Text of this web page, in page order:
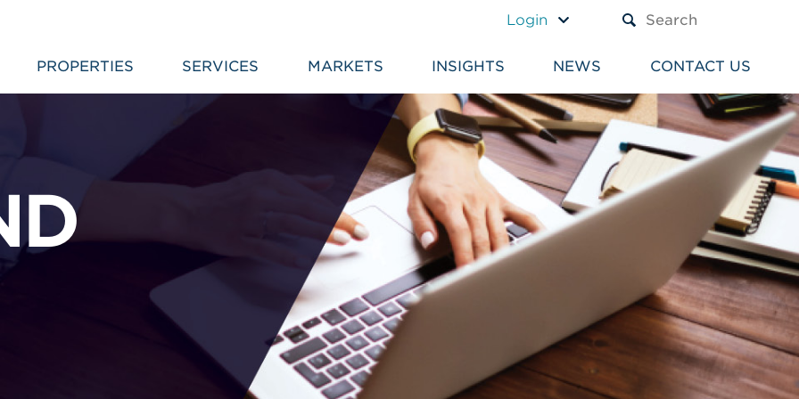
Login
PROPERTIES SERVICES MARKETS INSIGHTS NEWS CONTACT US